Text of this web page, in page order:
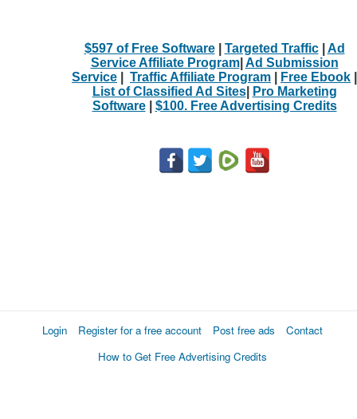
$597 of Free Software| Targeted Traffic| Ad
Service Affiliate Program| Ad Submission
Service
Traffic Affiliate Program Free Ebook
List of Classified Ad Sites|
Pro Marketing
Software| $100. Free Advertising Credits
Login Register for a free account Post free ads
Contact
How to Get Free Advertising Credits